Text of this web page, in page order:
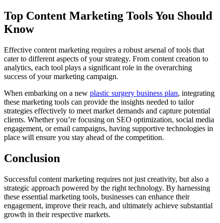
Top Content Marketing Tools You Should
Know
Effective content marketing requires a robust arsenal of tools that
cater to different aspects of your strategy. From content creation to
analytics, each tool plays a significant role in the overarching
success of your marketing campaign.
When embarking on a new plastic surgery business plan, integrating
these marketing tools can provide the insights needed to tailor
strategies effectively to meet market demands and capture potential
clients. Whether you’re focusing on SEO optimization, social media
engagement, or email campaigns, having supportive technologies in
place will ensure you stay ahead of the competition.
Conclusion
Successful content marketing requires not just creativity, but also a
strategic approach powered by the right technology. By harnessing
these essential marketing tools, businesses can enhance their
engagement, improve their reach, and ultimately achieve substantial
growth in their respective markets.